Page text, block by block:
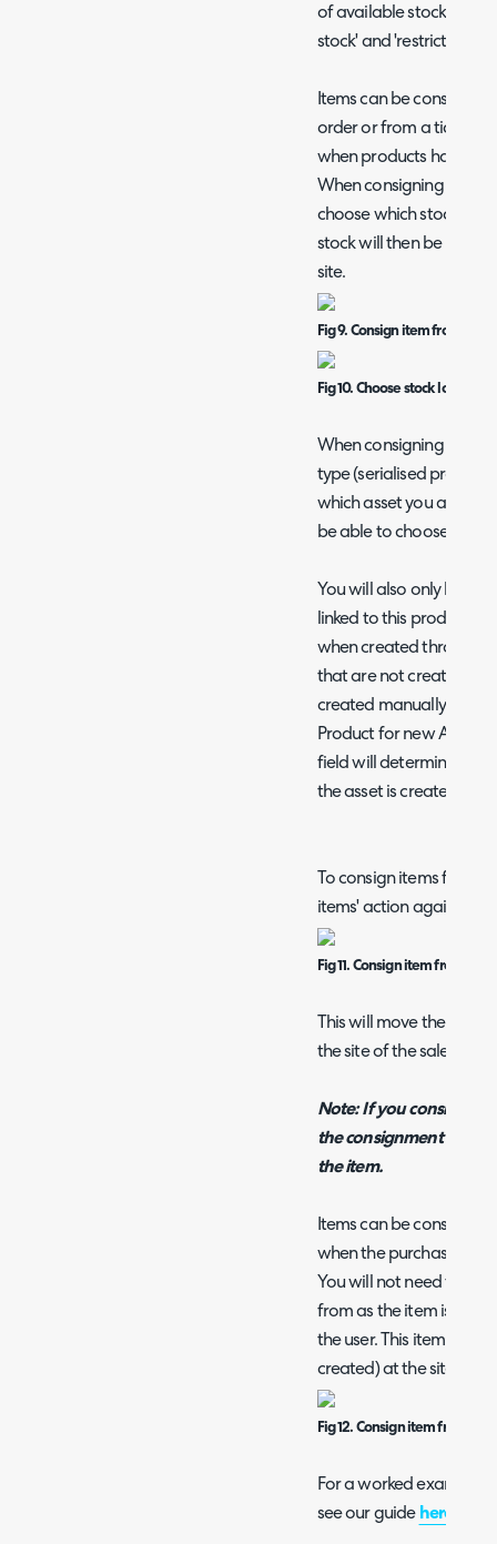
of available stock so
stock' and 'restricted
Items can be consigned
order or from a ticket.
when products have
When consigning an
choose which stock
stock will then be
site.
Fig 9. Consign item from ticket
Fig 10. Choose stock location
When consigning
type (serialised
which asset you are
be able to choose from
You will also only be
linked to this product.
when created through
that are not created
created manually) you
Product for new Assets'
field will determine the
the asset is created
To consign items from
items' action against the
Fig 11. Consign item from
This will move the
the site of the sales
Note: If you consign an
the consignment note
the item.
Items can be
when the purchase
You will not need to
from as the item is
the user. This item will
created) at the site
Fig 12. Consign item from PO
For a worked example
see our guide here